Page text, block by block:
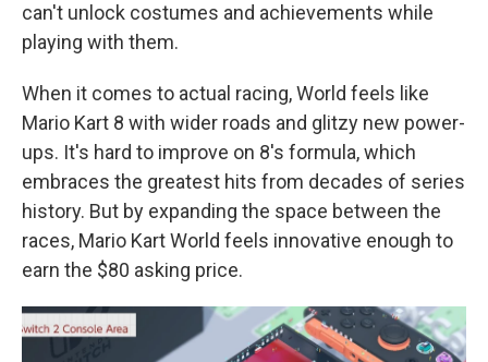
can't unlock costumes and achievements while
playing with them.
When it comes to actual racing, World feels like
Mario Kart 8 with wider roads and glitzy new power-
ups. It's hard to improve on 8's formula, which
embraces the greatest hits from decades of series
history. But by expanding the space between the
races, Mario Kart World feels innovative enough to
earn the $80 asking price.